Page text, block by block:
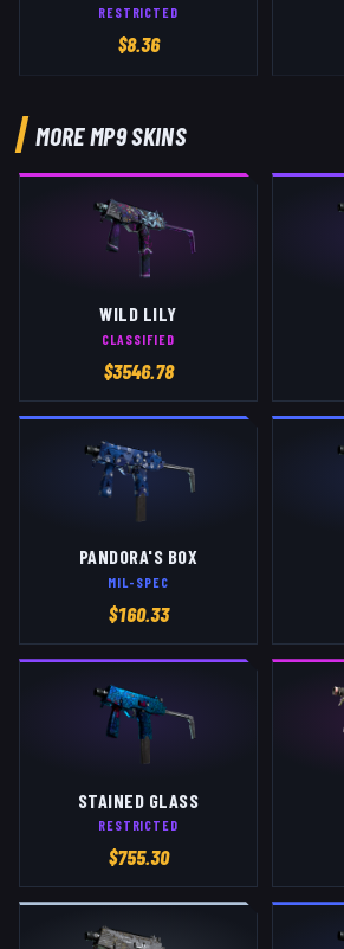
RESTRICTED
$8.36
MOREMP9SKINS
WILD LILY
CLASSIFIED
$3546.78
PANDORA'S BOX
MIL-SPEC
$160.33
STAINED GLASS
RESTRICTED
$755.30